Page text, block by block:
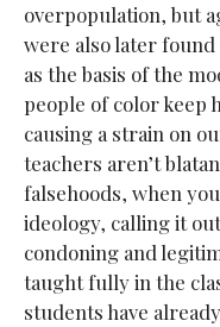
overpopulation, but
were also later
as the basis of the
people of color keep
causing a strain on
teachers aren’t
falsehoods, when
ideology, calling it
condoning and
taught fully in the
students have